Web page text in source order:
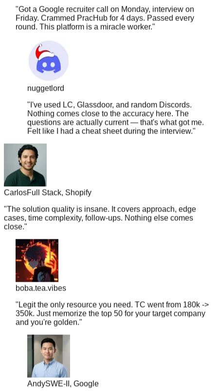
round. This platform is a miracle worker. "
nuggetlord
"I've used LC, Glassdoor, and random Discords.
questions are actually current — that's what got me.
Felt like I had a cheat sheet during the interview.
CarlosFull Stack, Shopify
"The solution quality is insane. It covers approach, edge
close."
boba.tea.vibes
"Legit the only resource you need. TC went from 180k ->
and you're golden."
AndySWE-II, Google
"PracHub Premium for one month cost me the price of